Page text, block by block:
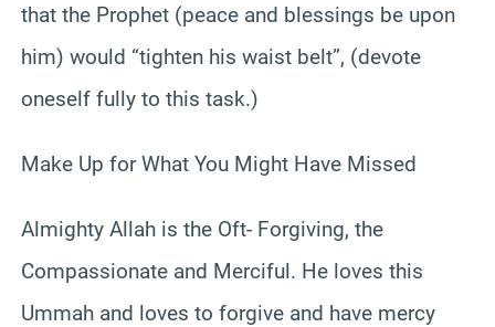
that the Prophet (peace and blessings be upon
him) would “tighten his waist belt”, (devote
oneself fully to this task.)
Make Up for What You Might Have Missed
Almighty Allah is the Oft- Forgiving, the
Compassionate and Merciful. He loves this
Ummah and loves to forgive and have mercy